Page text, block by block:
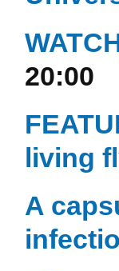
20:00
living
A